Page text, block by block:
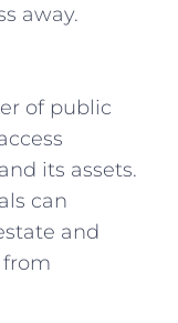
away.
of public
its assets.
can
and